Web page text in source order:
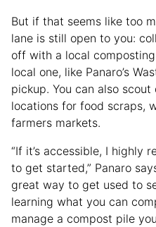
But if that seems like too
lane is still open to you:
off with a local
local one, like Panaro’s
pickup. You can also
locations for food scraps,
farmers markets.
“If it’s accessible, I highly
to get started,” Panaro
great way to get used to
learning what you can
manage a compost pile